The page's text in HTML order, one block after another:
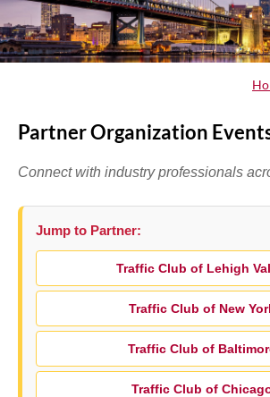
Partner Organization
Connect with industry professionals
Jump to Partner:
Traffic Club of Lehigh
Traffic Club of New
Traffic Club of
Traffic Club of